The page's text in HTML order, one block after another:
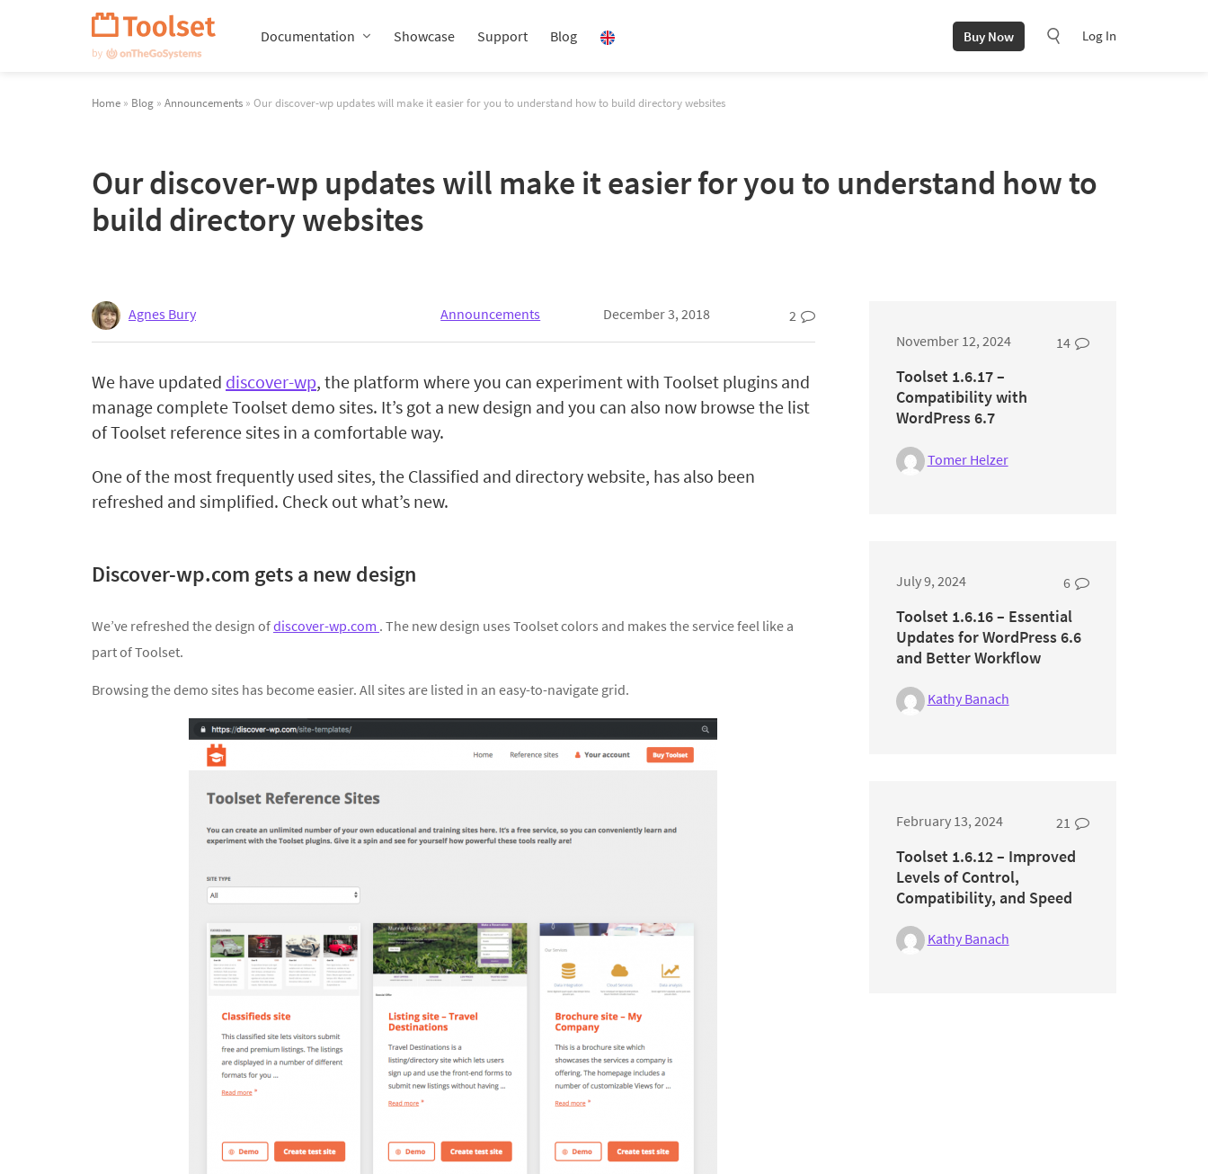
Documentation Showcase Support Blog Buy Now Log In
Home » Blog » Announcements » Our discover-wp updates will make it easier for you to understand how to build directory websites
Our discover-wp updates will make it easier for you to understand how to
build directory websites
Agnes Bury Announcements December 3, 2018 2
We have updated discover-wp, the platform where you can experiment with Toolset plugins and
manage complete Toolset demo sites. It’s got a new design and you can also now browse the list
of Toolset reference sites in a comfortable way.
One of the most frequently used sites, the Classified and directory website, has also been
refreshed and simplified. Check out what’s new.
Discover-wp.com gets a new design
We’ve refreshed the design ofdiscover-wp.com . The new design uses Toolset colors and makes the service feel like a
part of Toolset.
Browsing the demo sites has become easier. All sites are listed in an easy-to-navigate grid.
November 12, 2024 14
Toolset 1.6.17 –
Compatibility with
WordPress 6.7
Tomer Helzer
July 9, 2024 6
Toolset 1.6.16 – Essential
Updates for WordPress 6.6
and Better Workflow
Kathy Banach
February 13, 2024 21
Toolset 1.6.12 – Improved
Levels of Control,
Compatibility, and Speed
Kathy Banach